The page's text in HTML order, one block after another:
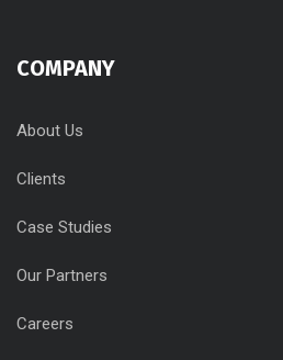
COMPANY
About Us
Clients
Case Studies
Our Partners
Careers